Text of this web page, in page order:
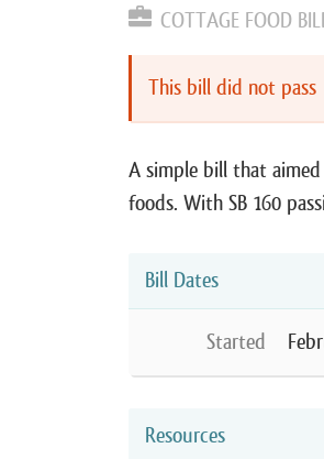
COTTAGE FOOD
This bill did not pass
A simple bill that
foods. With SB 160
Bill Dates
Started
Resources